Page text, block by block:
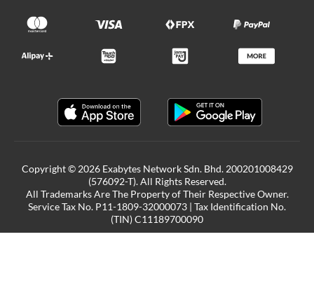
Copyright © 2026 Exabytes Network Sdn. Bhd. 200201008429
(576092-T). All Rights Reserved.
All Trademarks Are The Property of Their Respective Owner.
Service Tax No. P11-1809-32000073 | Tax Identification No.
(TIN) C11189700090